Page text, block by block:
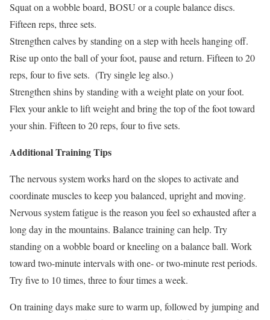
Squat on a wobble board, BOSU or a couple balance discs.
Fifteen reps, three sets.
Strengthen calves by standing on a step with heels hanging off.
Rise up onto the ball of your foot, pause and return. Fifteen to 20
reps, four to five sets. (Try single leg also.)
Strengthen shins by standing with a weight plate on your foot.
Flex your ankle to lift weight and bring the top of the foot toward
your shin. Fifteen to 20 reps, four to five sets.
Additional Training Tips
The nervous system works hard on the slopes to activate and
coordinate muscles to keep you balanced, upright and moving.
Nervous system fatigue is the reason you feel so exhausted after a
long day in the mountains. Balance training can help. Try
standing on a wobble board or kneeling on a balance ball. Work
toward two-minute intervals with one- or two-minute rest periods.
Try five to 10 times, three to four times a week.
On training days make sure to warm up, followed by jumping and